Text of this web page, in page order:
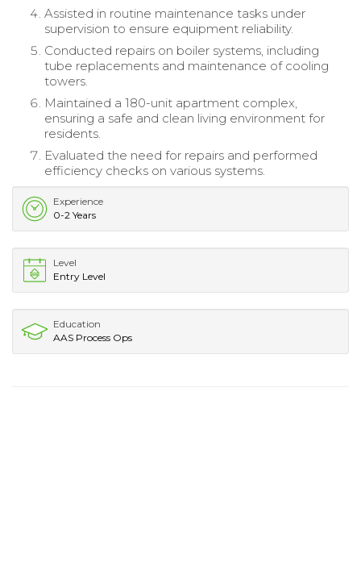
Assisted in routine maintenance tasks under
supervision to ensure equipment reliability.
Conducted repairs on boiler systems, including
tube replacements and maintenance of cooling
towers.
Maintained a 180-unit apartment complex,
ensuring a safe and clean living environment for
residents.
Evaluated the need for repairs and performed
efficiency checks on various systems.
Experience
0-2 Years
Level
Entry Level
Education
AAS Process Ops